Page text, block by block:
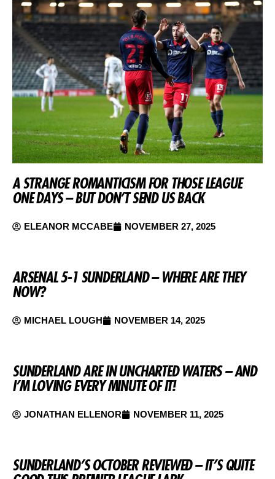
A STRANGE ROMANTICISM FOR THOSE LEAGUE
ONE DAYS – BUT DON’T SEND US BACK
ELEANOR MCCABE NOVEMBER 27, 2025
ARSENAL 5-1 SUNDERLAND – WHERE ARE THEY
NOW?
MICHAEL LOUGH NOVEMBER 14, 2025
SUNDERLAND ARE IN UNCHARTED WATERS – AND
I’M LOVING EVERY MINUTE OF IT!
JONATHAN ELLENOR NOVEMBER 11, 2025
SUNDERLAND’S OCTOBER REVIEWED – IT’S QUITE